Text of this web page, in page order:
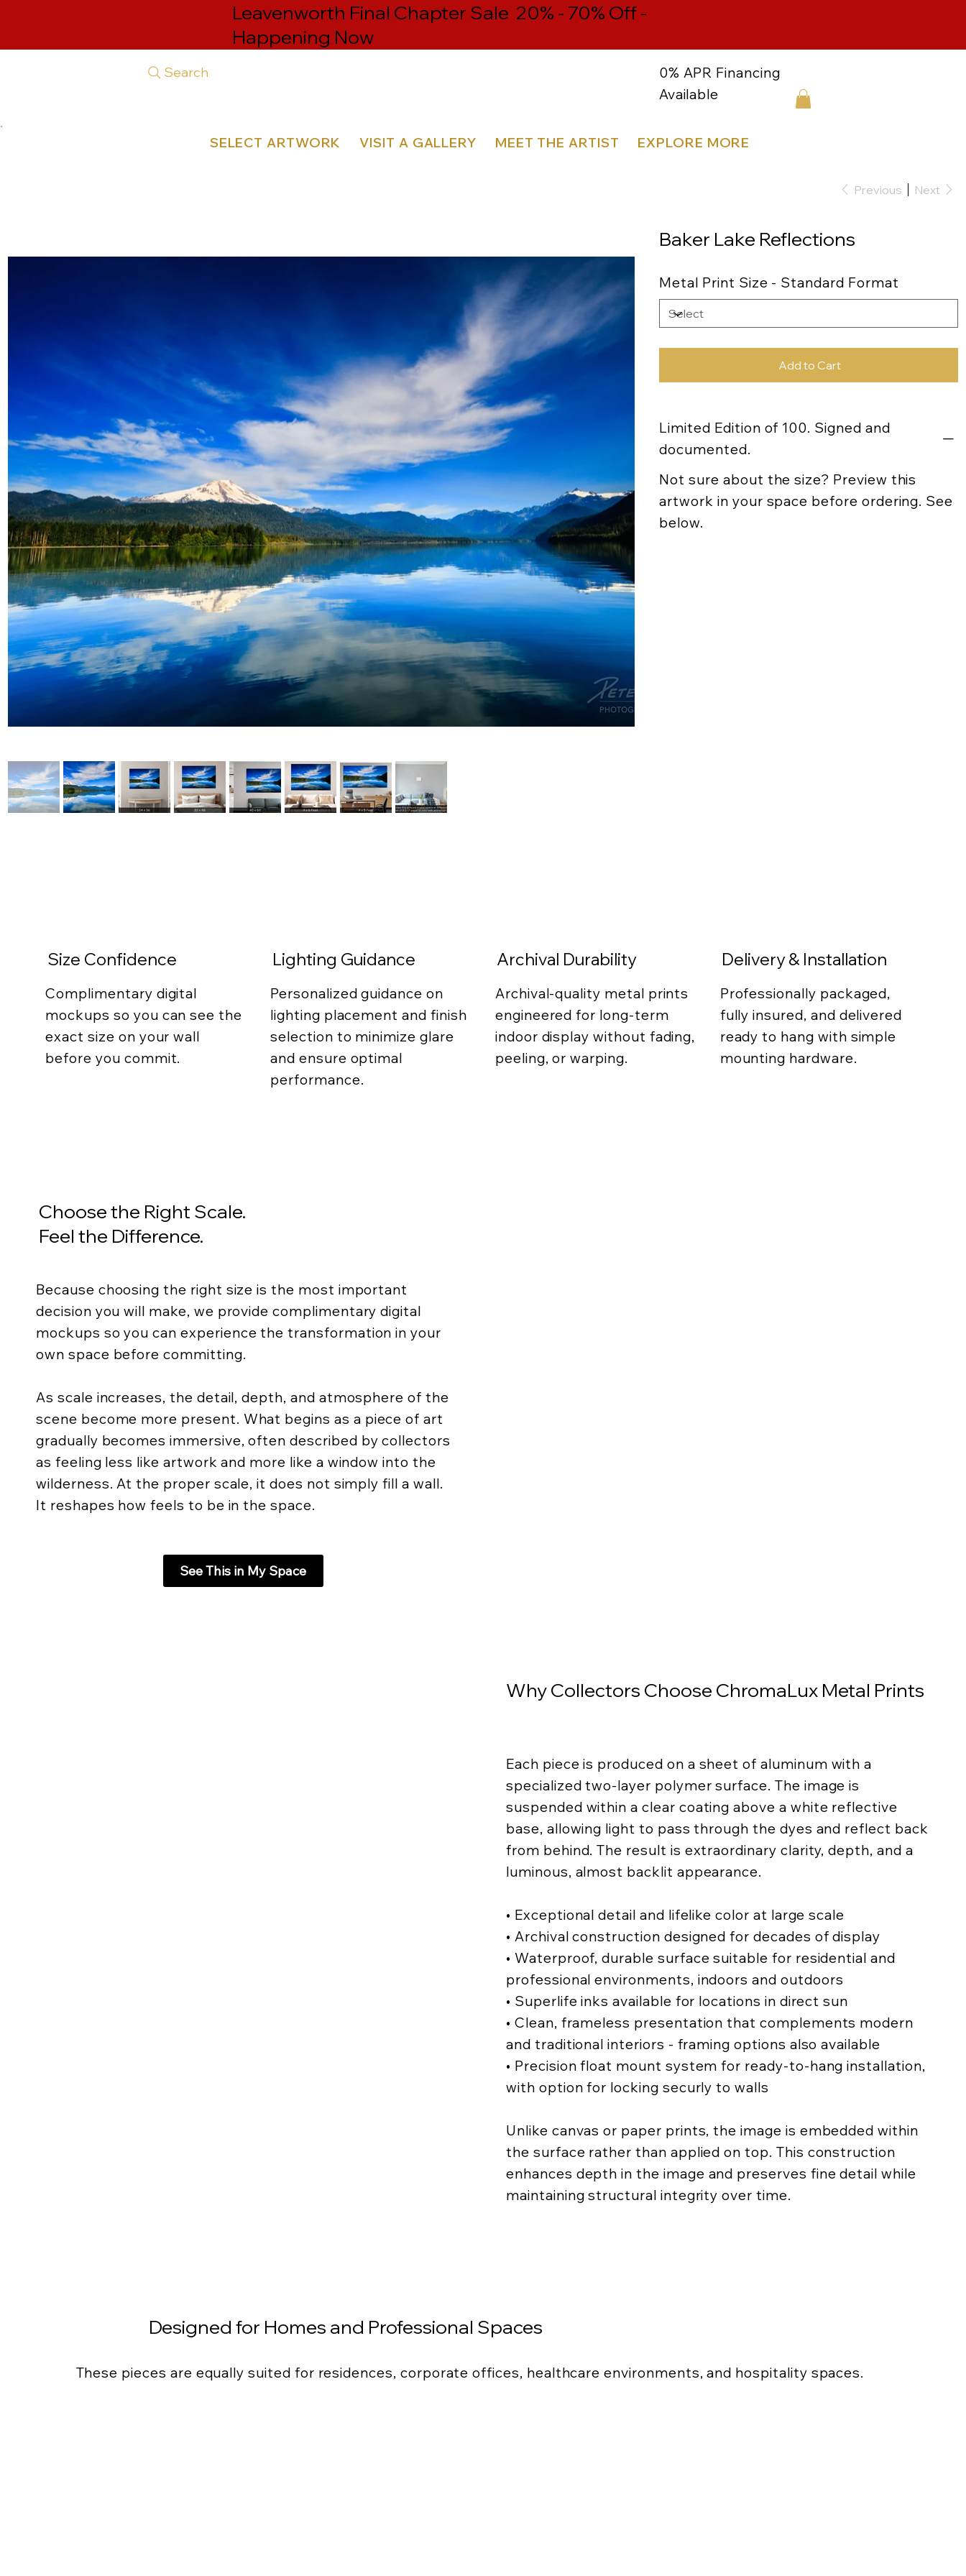
Search
0% APR Financing
Available
SELECT ARTWORK VISIT A GALLERY MEET THE ARTIST EXPLORE MORE
Leavenworth Final Chapter Sale 20% - 70% Off -
Happening Now
Previous Next
Baker Lake Reflections
Metal Print Size - Standard Format
Add to Cart
Limited Edition of 100. Signed and
documented.
Not sure about the size? Preview this
artwork in your space before ordering. See
below.
Size Confidence
Complimentary digital
mockups so you can see the
exact size on your wall
before you commit.
Lighting Guidance
Personalized guidance on
lighting placement and finish
selection to minimize glare
and ensure optimal
performance.
Archival Durability
Archival-quality metal prints
engineered for long-term
indoor display without fading,
peeling, or warping.
Delivery & Installation
Professionally packaged,
fully insured, and delivered
ready to hang with simple
mounting hardware.
Choose the Right Scale.
Feel the Difference.
Because choosing the right size is the most important
decision you will make, we provide complimentary digital
mockups so you can experience the transformation in your
own space before committing.
As scale increases, the detail, depth, and atmosphere of the
scene become more present. What begins as a piece of art
gradually becomes immersive, often described by collectors
as feeling less like artwork and more like a window into the
wilderness. At the proper scale, it does not simply fill a wall.
It reshapes how feels to be in the space.
See This in My Space
Why Collectors Choose ChromaLux Metal Prints
Each piece is produced on a sheet of aluminum with a
specialized two-layer polymer surface. The image is
suspended within a clear coating above a white reflective
base, allowing light to pass through the dyes and reflect back
from behind. The result is extraordinary clarity, depth, and a
luminous, almost backlit appearance.
• Exceptional detail and lifelike color at large scale
• Archival construction designed for decades of display
• Waterproof, durable surface suitable for residential and
professional environments, indoors and outdoors
• Superlife inks available for locations in direct sun
• Clean, frameless presentation that complements modern
and traditional interiors - framing options also available
• Precision float mount system for ready-to-hang installation,
with option for locking securly to walls
Unlike canvas or paper prints, the image is embedded within
the surface rather than applied on top. This construction
enhances depth in the image and preserves fine detail while
maintaining structural integrity over time.
Designed for Homes and Professional Spaces
These pieces are equally suited for residences, corporate offices, healthcare environments, and hospitality spaces.